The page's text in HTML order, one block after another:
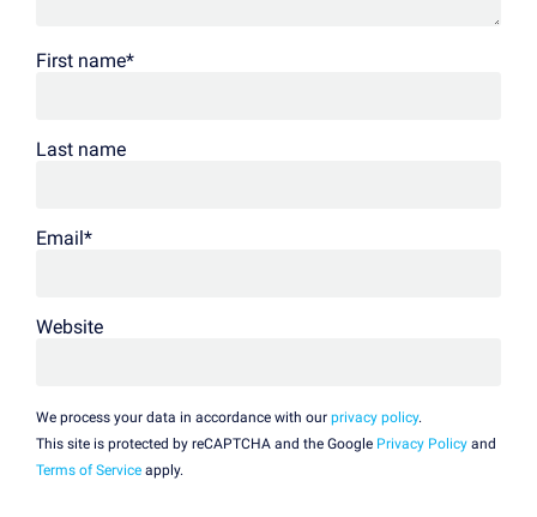
First name*
Last name
Email*
Website
We process your data in accordance with our privacy policy.
This site is protected by reCAPTCHA and the Google Privacy Policy and
Terms of Service apply.